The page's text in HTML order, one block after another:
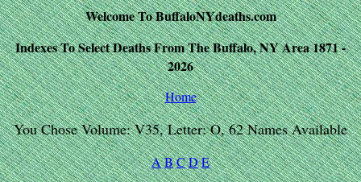
Welcome To BuffaloNYdeaths.com
Indexes To Select Deaths From The Buffalo, NY Area 1871 -
2026
Home
You Chose Volume: V35, Letter: O, 62 Names Available
ABCDE